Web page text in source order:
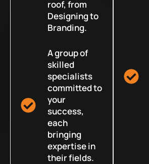
roof, from
Designing to
Branding.
A group of
skilled
specialists
committed to
your
success,
each
bringing
expertise in
their fields.